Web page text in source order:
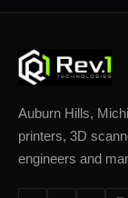
Auburn Hills,
printers, 3D
engineers and